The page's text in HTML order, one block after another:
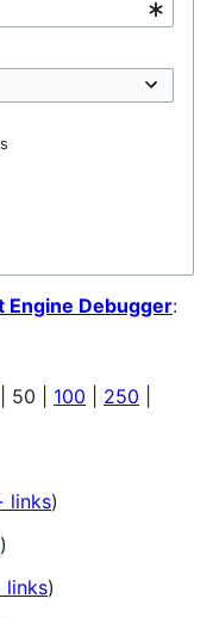
Engine Debugger:
50 100 250
links)
)
)